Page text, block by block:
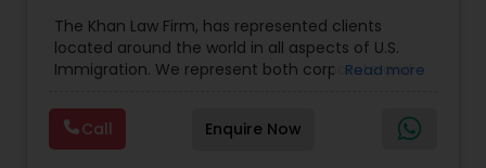
Nurses,R-1 Visa for Religious Workers ,Green Card
for Religious workers,EB-1 Green Card,Treaty
Visas,H-1 Visas,Temporary Work Visas ,Visa
Immigration
Complex Immigration / Litigation,
Immigration Related to Health Care
Immigration
The Khan Law Firm, has represented clients
located around the world in all aspects of U.S.
Immigration. We represent both corporate and
immigrants, ourselves we can appreciate and
understand the complex and ever changing
immigration law. We provide solution to your
Read more
Call Enquire Now